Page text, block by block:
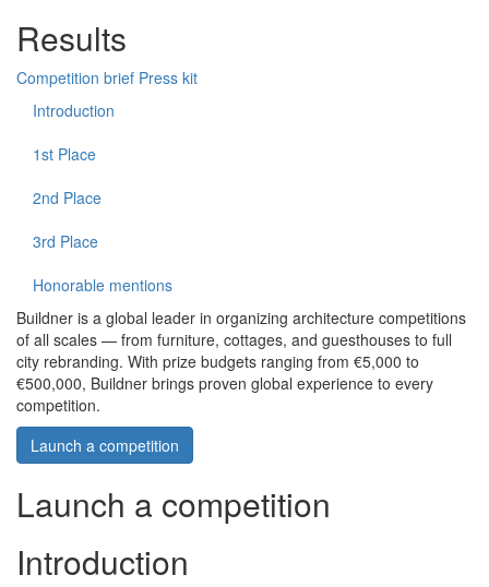
Results
Competition brief Press kit
Introduction
1st Place
2nd Place
3rd Place
Honorable mentions
Buildner is a global leader in organizing architecture competitions
of all scales — from furniture, cottages, and guesthouses to full
city rebranding. With prize budgets ranging from €5,000 to
€500,000, Buildner brings proven global experience to every
competition.
Launch a competition
Launch a competition
Introduction